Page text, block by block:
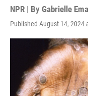
NPR | By Gabrielle
Published August 14, 2024